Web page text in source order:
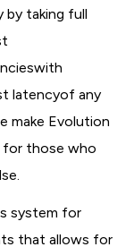
by taking full
latencyof any
make Evolution
for those who
system for
that allows for